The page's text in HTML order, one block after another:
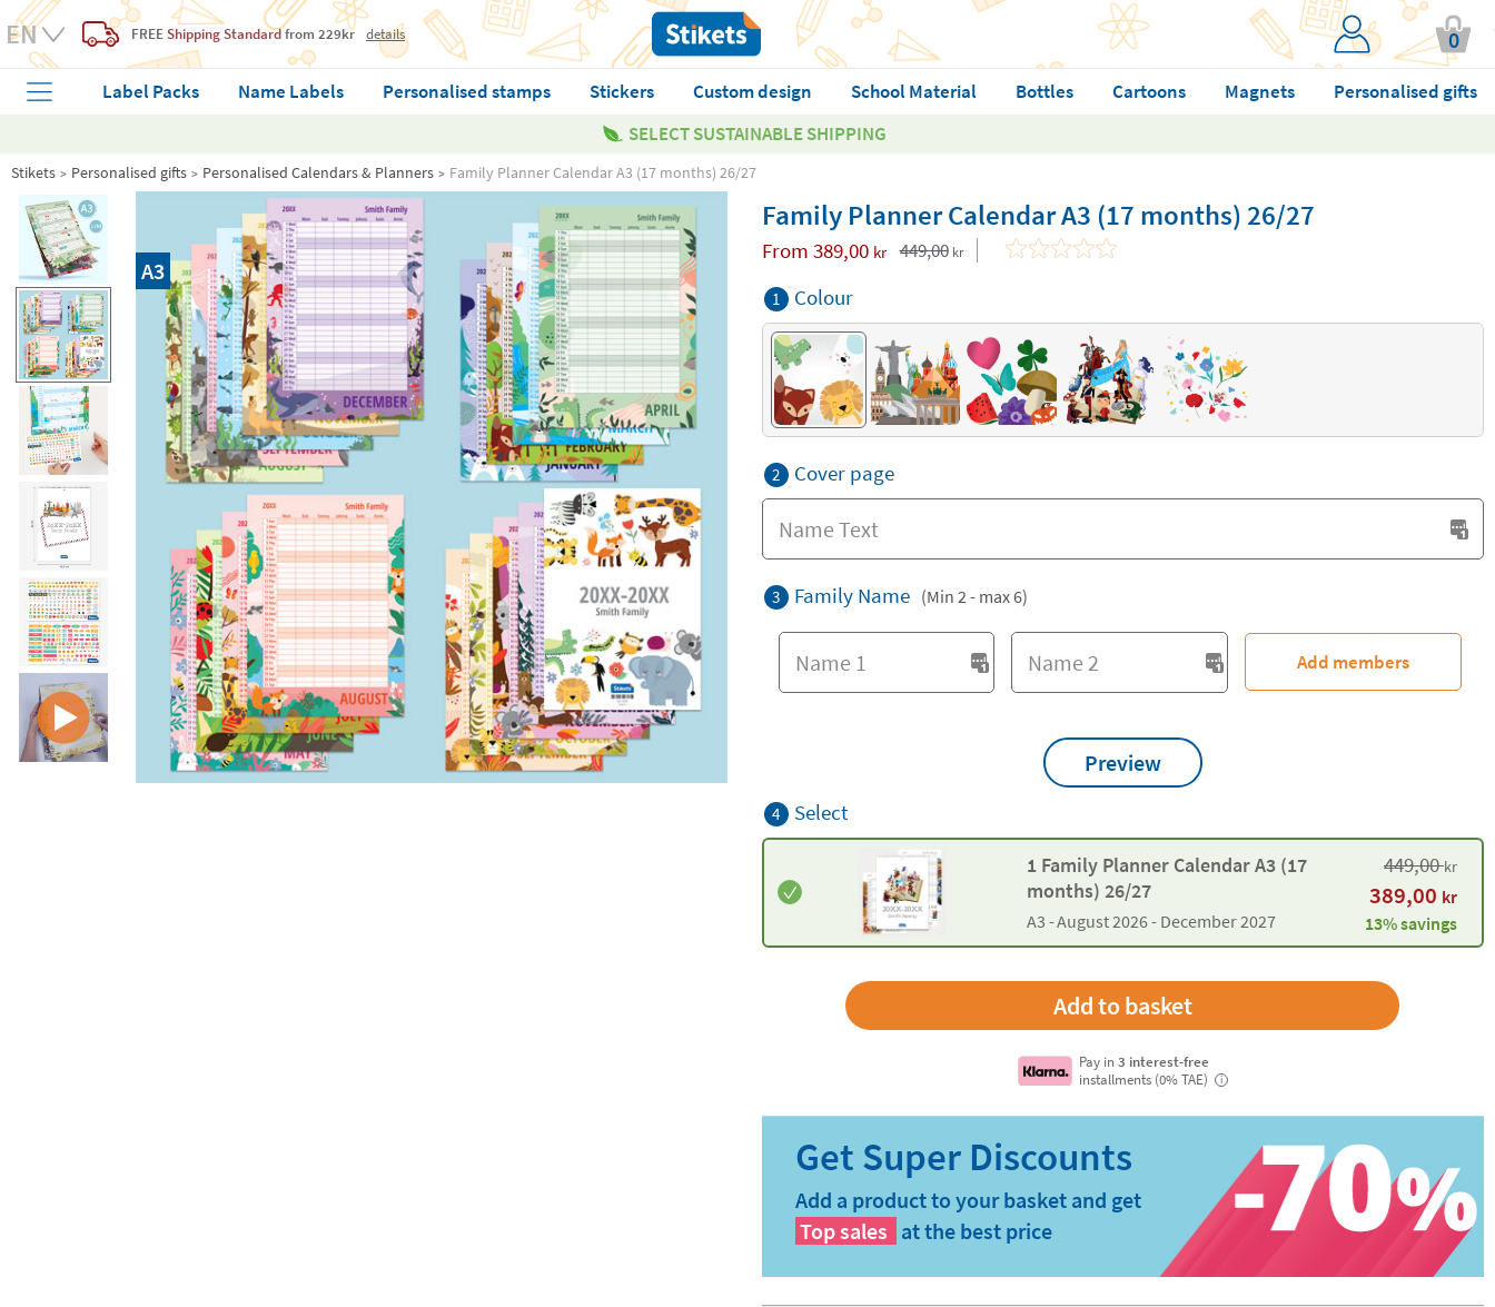
FREE Shipping Standardfrom 229kr details 0
Label Packs Name Labels Personalised stamps Stickers Custom design School Material Bottles Cartoons Magnets
Personalised gifts
SELECT SUSTAINABLE SHIPPING
Stikets Personalised gifts Personalised Calendars & Planners Family Planner Calendar A3 (17 months) 26/27
A3
Family Planner Calendar A3 (17 months) 26/27
From 389,00 kr 449,00 kr
1 Colour
2 Cover page
3 Family Name (Min 2 - max 6)
Add members
Preview
4 Select
1 Family Planner Calendar A3 (17
months) 26/27
A3 -August 2026 - December 2027
449,00kr
389,00 kr
13% savings
Pay in3 interest-free
installments (0% TAE)
i
Add a product to your basket and get
Top sales at the best price